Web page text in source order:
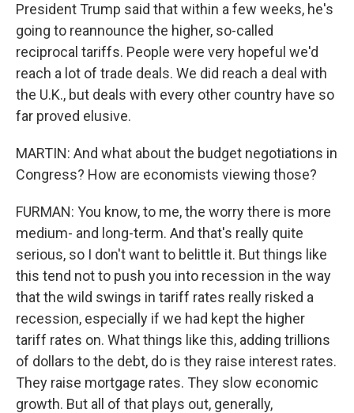
President Trump said that within a few weeks, he's
going to reannounce the higher, so-called
reciprocal tariffs. People were very hopeful we'd
reach a lot of trade deals. We did reach a deal with
the U.K., but deals with every other country have so
far proved elusive.
MARTIN: And what about the budget negotiations in
Congress? How are economists viewing those?
FURMAN: You know, to me, the worry there is more
medium- and long-term. And that's really quite
serious, so I don't want to belittle it. But things like
this tend not to push you into recession in the way
that the wild swings in tariff rates really risked a
recession, especially if we had kept the higher
tariff rates on. What things like this, adding trillions
of dollars to the debt, do is they raise interest rates.
They raise mortgage rates. They slow economic
growth. But all of that plays out, generally,